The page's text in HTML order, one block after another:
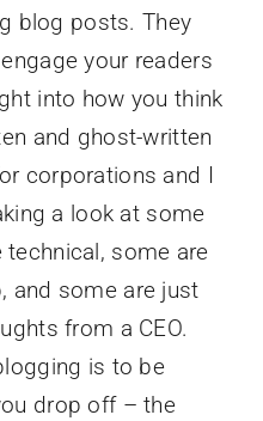
blog posts. They
your readers
into how you think
and ghost-written
corporations and I
a look at some
some are
and some are just
from a CEO.
is to be
drop off – the